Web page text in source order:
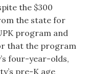
the $300
the state for
program and
that the program
four-year-olds,
pre-K age